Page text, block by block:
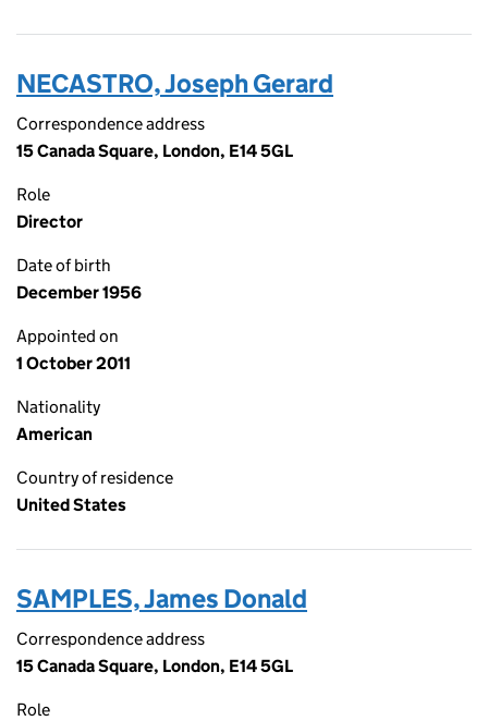
NECASTRO, Joseph Gerard
Correspondence address
15 Canada Square, London, E14 5GL
Role
Director
Date of birth
December 1956
Appointed on
1 October 2011
Nationality
American
Country of residence
United States
SAMPLES, James Donald
Correspondence address
15 Canada Square, London, E14 5GL
Role